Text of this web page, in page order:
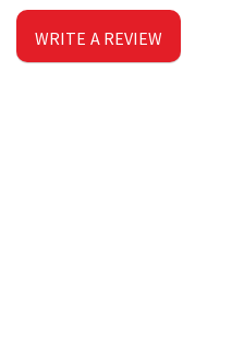
WRITE A REVIEW